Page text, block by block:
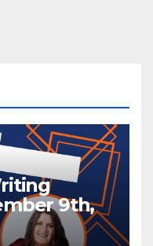
9th,